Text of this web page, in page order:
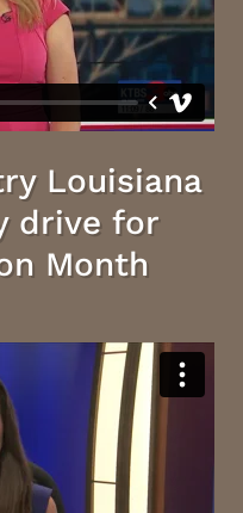
Louisiana
drive for
Month